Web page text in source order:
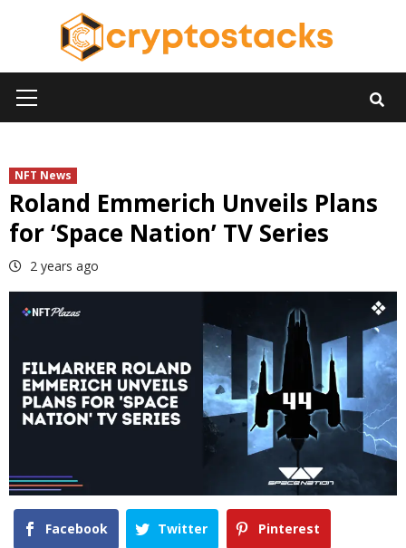
Menu
NFT News
Roland Emmerich Unveils Plans
for ‘Space Nation’ TV Series
2 years ago
Facebook Twitter Pinterest